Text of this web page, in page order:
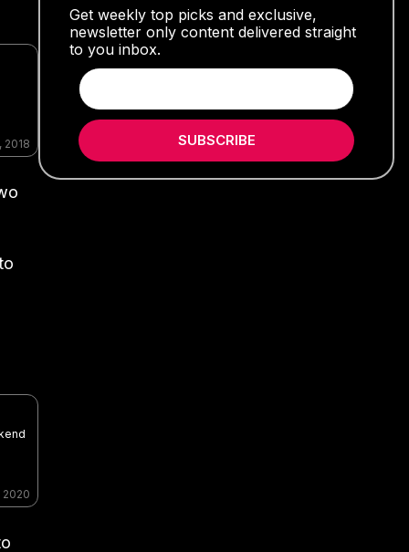
2018
2020
Get weekly top picks and exclusive,
newsletter only content delivered straight
to you inbox.
SUBSCRIBE